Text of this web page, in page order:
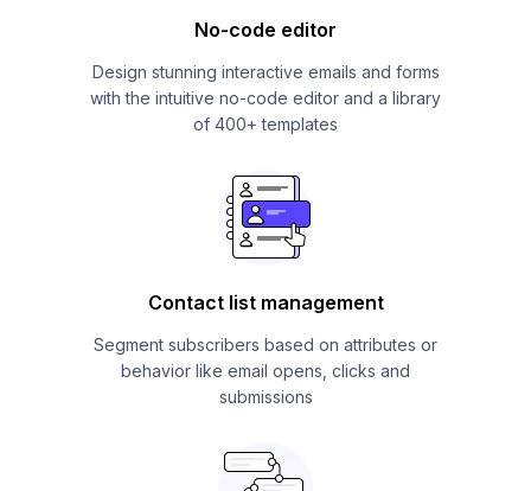
No-code editor
Design stunning interactive emails and forms
with the intuitive no-code editor and a library
of 400+ templates
Contact list management
Segment subscribers based on attributes or
behavior like email opens, clicks and
submissions